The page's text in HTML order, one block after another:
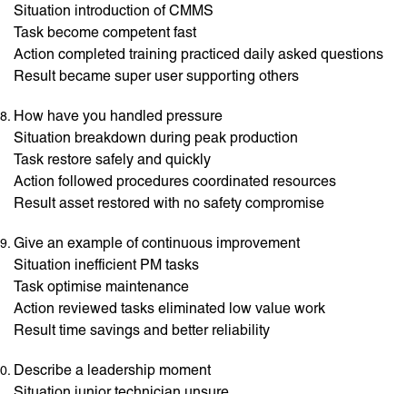
Situation introduction of CMMS
Task become competent fast
Action completed training practiced daily asked questions
Result became super user supporting others
How have you handled pressure
Situation breakdown during peak production
Task restore safely and quickly
Action followed procedures coordinated resources
Result asset restored with no safety compromise
Give an example of continuous improvement
Situation inefficient PM tasks
Task optimise maintenance
Action reviewed tasks eliminated low value work
Result time savings and better reliability
Describe a leadership moment